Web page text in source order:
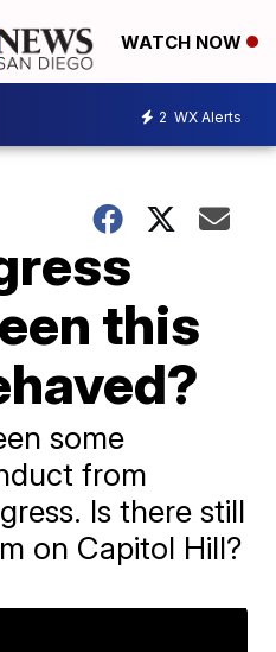
WATCH NOW
2 WX Alerts
this
some
from
Is there still
on Capitol Hill?